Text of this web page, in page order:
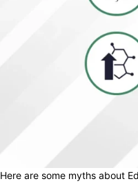
Here are some myths about